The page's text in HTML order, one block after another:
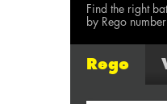
Find the right
by Rego
Rego